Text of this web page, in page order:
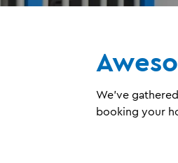
We’ve
booking your